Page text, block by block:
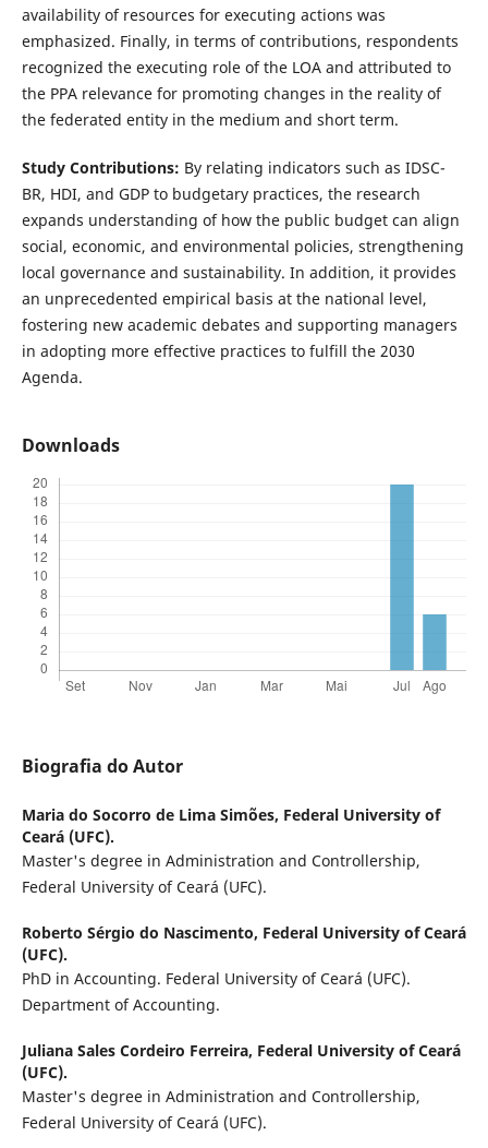
availability of resources for executing actions was
emphasized. Finally, in terms of contributions, respondents
recognized the executing role of the LOA and attributed to
the PPA relevance for promoting changes in the reality of
the federated entity in the medium and short term.
Study Contributions: By relating indicators such as IDSC-
BR, HDI, and GDP to budgetary practices, the research
expands understanding of how the public budget can align
social, economic, and environmental policies, strengthening
local governance and sustainability. In addition, it provides
an unprecedented empirical basis at the national level,
fostering new academic debates and supporting managers
in adopting more effective practices to fulfill the 2030
Agenda.
Downloads
Biografia do Autor
Maria do Socorro de Lima Simões, Federal University of
Ceará (UFC).
Master's degree in Administration and Controllership,
Federal University of Ceará (UFC).
Roberto Sérgio do Nascimento, Federal University of Ceará
(UFC).
PhD in Accounting. Federal University of Ceará (UFC).
Department of Accounting.
Juliana Sales Cordeiro Ferreira, Federal University of Ceará
(UFC).
Master's degree in Administration and Controllership,
Federal University of Ceará (UFC).